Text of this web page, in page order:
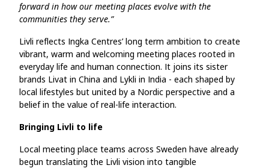
forward in how our meeting places evolve with the
communities they serve.”
Livli reflects Ingka Centres’ long term ambition to create
vibrant, warm and welcoming meeting places rooted in
everyday life and human connection. It joins its sister
brands Livat in China and Lykli in India - each shaped by
local lifestyles but united by a Nordic perspective and a
belief in the value of real-life interaction.
Bringing Livli to life
Local meeting place teams across Sweden have already
begun translating the Livli vision into tangible